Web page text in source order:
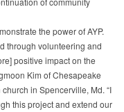
the power of AYP.
through volunteering and
positive impact on the
Kim of Chesapeake
in Spencerville, Md. “I
this project and extend our